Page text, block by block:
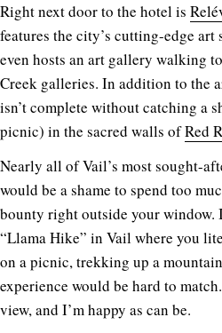
Right next door to the hotel is
features the city’s cutting-edge art
even hosts an art gallery walking
Creek galleries. In addition to the
isn’t complete without catching a
picnic) in the sacred walls ofRed
Nearly all of Vail’s most sought-
would be a shame to spend too
bounty right outside your window.
“Llama Hike” in Vail where you
on a picnic, trekking up a
experience would be hard to
view, and I’m happy as can be.